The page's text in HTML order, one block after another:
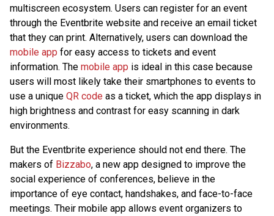
multiscreen ecosystem. Users can register for an event
through the Eventbrite website and receive an email ticket
that they can print. Alternatively, users can download the
mobile app for easy access to tickets and event
information. The mobile app is ideal in this case because
users will most likely take their smartphones to events to
use a unique QR code as a ticket, which the app displays in
high brightness and contrast for easy scanning in dark
environments.
But the Eventbrite experience should not end there. The
makers of Bizzabo, a new app designed to improve the
social experience of conferences, believe in the
importance of eye contact, handshakes, and face-to-face
meetings. Their mobile app allows event organizers to